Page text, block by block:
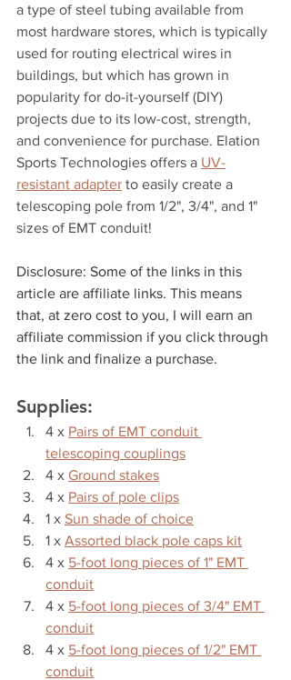
a type of steel tubing available from
most hardware stores, which is typically
used for routing electrical wires in
buildings, but which has grown in
popularity for do-it-yourself (DIY)
projects due to its low-cost, strength,
and convenience for purchase. Elation
Sports Technologies offers a UV-
resistant adapter to easily create a
telescoping pole from 1/2", 3/4", and 1"
sizes of EMT conduit!
Disclosure: Some of the links in this
article are affiliate links. This means
that, at zero cost to you, I will earn an
affiliate commission if you click through
the link and finalize a purchase.
Supplies:
4 x Pairs of EMT conduit
telescoping couplings
4 x Ground stakes
4 x Pairs of pole clips
1 x Sun shade of choice
1 x Assorted black pole caps kit
4 x 5-foot long pieces of 1" EMT
conduit
4 x 5-foot long pieces of 3/4" EMT
conduit
4 x 5-foot long pieces of 1/2" EMT
conduit